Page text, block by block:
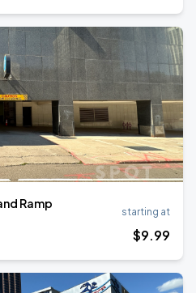
Ramp
starting at
$9.99